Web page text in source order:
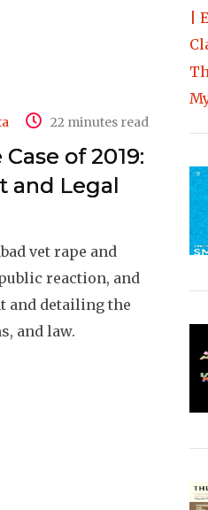
22 minutes read
of 2019:
and Legal
vet rape and
reaction, and
and detailing the
and law.